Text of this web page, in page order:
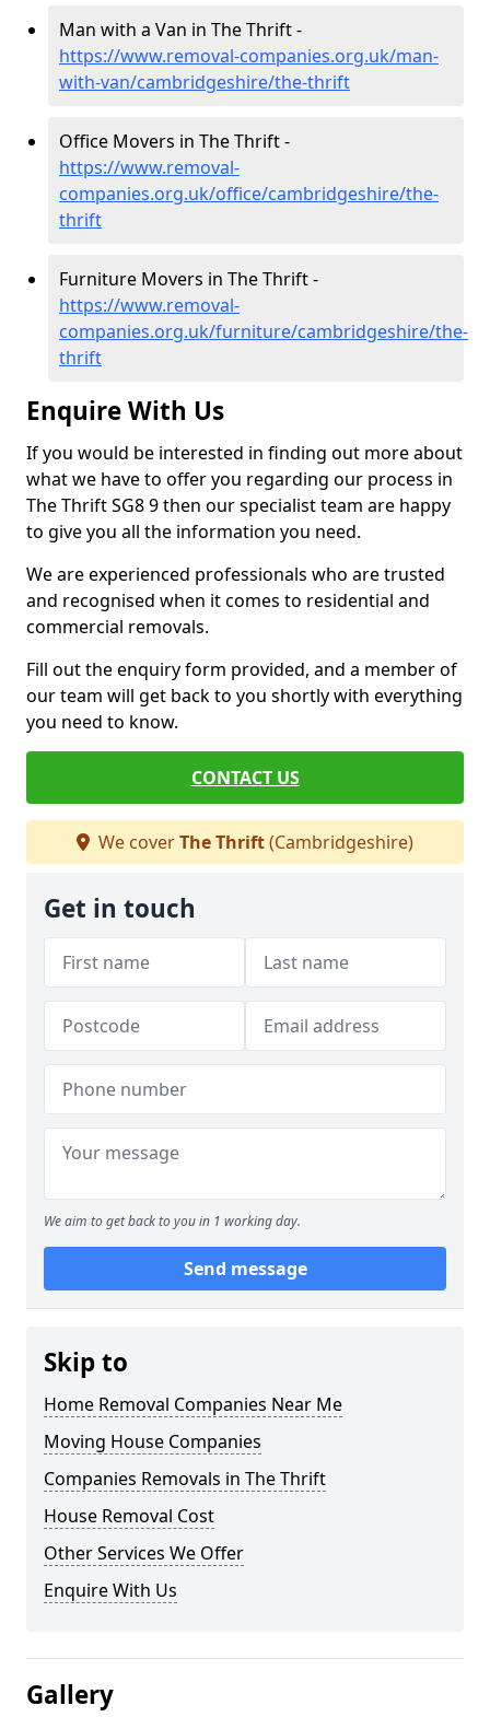
Man with a Van in The Thrift -
https://www.removal-companies.org.uk/man-
with-van/cambridgeshire/the-thrift
Office Movers in The Thrift -
https://www.removal-
companies.org.uk/office/cambridgeshire/the-
thrift
Furniture Movers in The Thrift -
https://www.removal-
companies.org.uk/furniture/cambridgeshire/the-
thrift
Enquire With Us
If you would be interested in finding out more about
what we have to offer you regarding our process in
The Thrift SG8 9 then our specialist team are happy
to give you all the information you need.
We are experienced professionals who are trusted
and recognised when it comes to residential and
commercial removals.
Fill out the enquiry form provided, and a member of
our team will get back to you shortly with everything
you need to know.
CONTACT US
We coverThe Thrift(Cambridgeshire)
Get in touch
We aim to get back to you in 1 working day.
Send message
Skip to
Home Removal Companies Near Me
Moving House Companies
Companies Removals in The Thrift
House Removal Cost
Other Services We Offer
Enquire With Us
Gallery